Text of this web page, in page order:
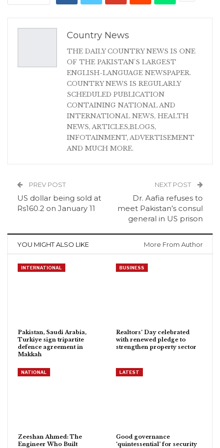
Country News
THE DAILY COUNTRY NEWS IS ONE
OF THE PAKISTAN'S LARGEST
ENGLISH-LANGUAGE NEWSPAPER.
COUNTRY NEWS IS REGULARLY
SCHEDULED PUBLICATION
CONTAINING NATIONAL AND
INTERNATIONAL NEWS, HEALTH
NEWS, ARTICLES,BLOGS,
INFOTAINMENT, ADVERTISEMENT
AND MUCH MORE.
PREV POST
US dollar being sold at
Rs160.2 on January 11
NEXT POST
Dr. Aafia refuses to
meet Pakistan’s consul
general in US prison
YOU MIGHT ALSO LIKE More From Author
INTERNATIONAL
Pakistan, Saudi Arabia,
Turkiye sign tripartite
defence agreement in
Makkah
BUSINESS
Realtors’ Day celebrated
with renewed pledge to
strengthen property sector
NATIONAL
Zeeshan Ahmed: The
Engineer Who Built
LATEST
Good governance
‘quintessential’ for security